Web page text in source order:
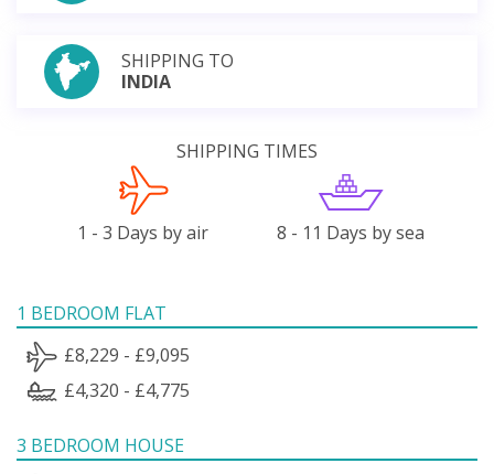
SHIPPING TO
INDIA
SHIPPING TIMES
1 - 3 Days by air 8 - 11 Days by sea
1 BEDROOM FLAT
£8,229 - £9,095
£4,320 - £4,775
3 BEDROOM HOUSE